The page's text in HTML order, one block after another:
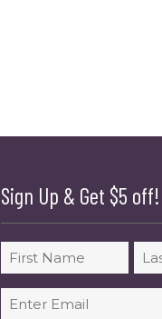
Sign Up & Get $5 off!
Name
First Last
Email
(Required)